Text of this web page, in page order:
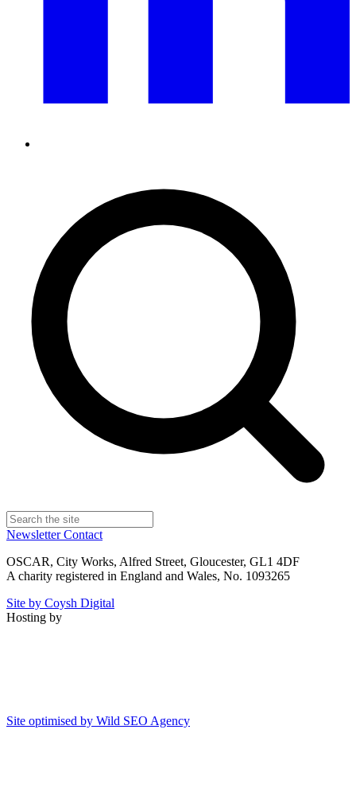
NewsletterContact
OSCAR, City Works, Alfred Street, Gloucester, GL1 4DF
A charity registered in England and Wales, No. 1093265
Site by Coysh Digital
Hosting by
Site optimised by Wild SEO Agency